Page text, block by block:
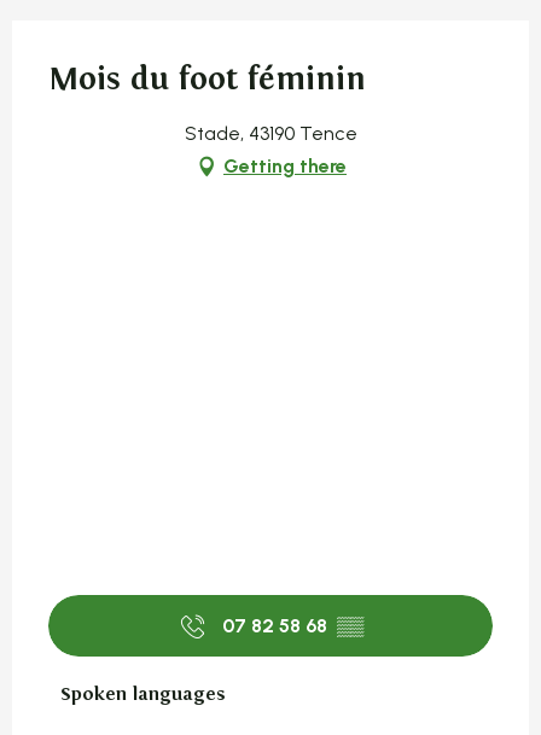
Mois du foot féminin
Stade, 43190 Tence
Getting there
07 82 58 68 ▒▒
Spoken languages
Spoken languages